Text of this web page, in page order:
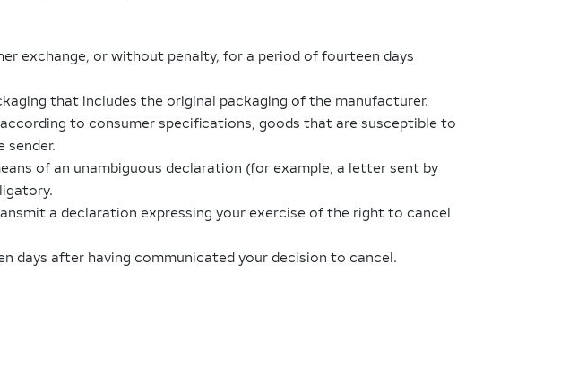
exchange, or without penalty, for a period of fourteen days
that includes the original packaging of the manufacturer.
to consumer specifications, goods that are susceptible to
sender.
of an unambiguous declaration (for example, a letter sent by
a declaration expressing your exercise of the right to cancel
days after having communicated your decision to cancel.